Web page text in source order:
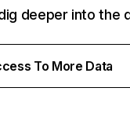
deeper into the
To More Data